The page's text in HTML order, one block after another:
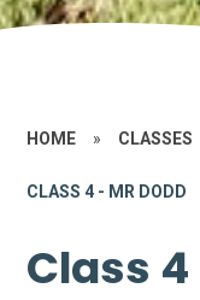
HOME » CLASSES
CLASS 4 - MR DODD
Class